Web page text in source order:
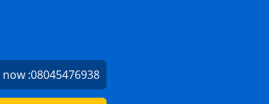
now :08045476938